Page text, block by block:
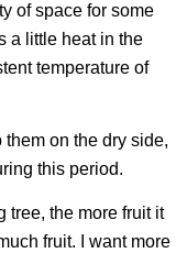
of space for some
a little heat in the
temperature of
on the dry side,
this period.
tree, the more fruit it
fruit. I want more